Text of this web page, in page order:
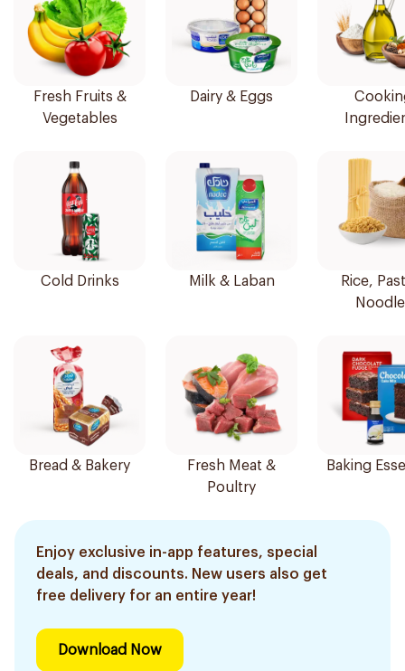
Fresh Fruits &
Vegetables
Cold Drinks
Bread & Bakery
Dairy & Eggs
Milk & Laban
Fresh Meat &
Poultry
Rice,
Baking
Enjoy exclusive in-app features, special
deals, and discounts. New users also get
free delivery for an entire year!
Download Now